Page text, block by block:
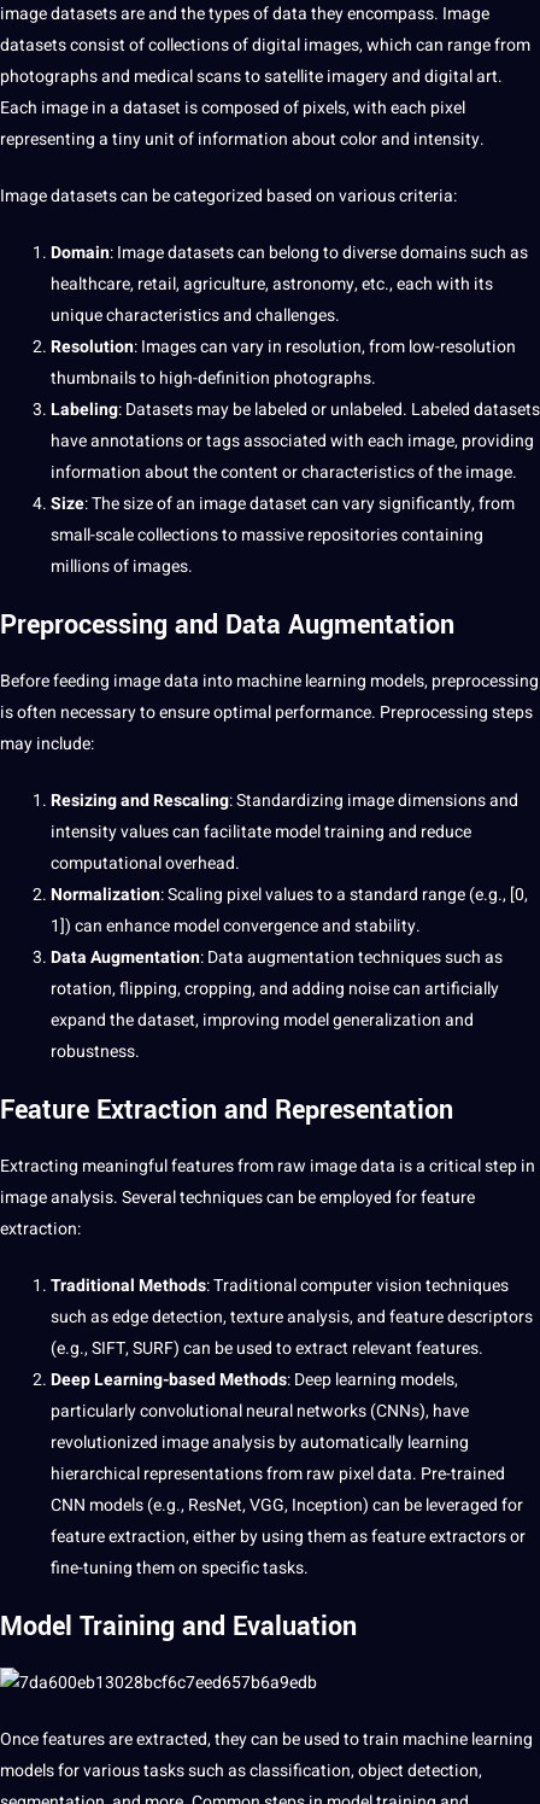
image datasets are and the types of data they encompass. Image
datasets consist of collections of digital images, which can range from
photographs and medical scans to satellite imagery and digital art.
Each image in adataset is composed of pixels, with each pixel
representing a tiny unit of information about color and intensity.
Image datasets can be categorized based on various criteria:
Domain: Image datasets can belong to diverse domains such as
healthcare, retail, agriculture, astronomy, etc., each with its
unique characteristics and challenges.
Resolution: Images can vary in resolution, from low-resolution
thumbnails to high-definition photographs.
Labeling: Datasets may be labeled or unlabeled. Labeled datasets
have annotations or tags associated with each image, providing
information about thecontentor characteristics of the image.
Size: The size of an image dataset can vary significantly, from
small-scale collections to massive repositories containing
millions of images.
Preprocessing and Data Augmentation
Before feeding image data intomachine learning models, preprocessing
is often necessary to ensure optimal performance. Preprocessing steps
may include:
Resizing and Rescaling: Standardizing image dimensions and
intensity values can facilitate model training and reduce
computational overhead.
Normalization: Scaling pixel values to a standard range (e.g., [0,
1]) can enhance model convergence and stability.
Data Augmentation: Data augmentation techniques such as
rotation, flipping, cropping, and adding noise can artificially
expand the dataset, improving model generalization and
robustness.
Feature Extraction and Representation
Extracting meaningful features from raw image data is a critical step in
image analysis. Several techniques can be employed for feature
extraction:
TraditionalMethods: Traditionalcomputervision techniques
such as edge detection, texture analysis, and feature descriptors
(e.g., SIFT, SURF) can be used to extract relevant features.
Deep Learning-based Methods: Deeplearning models,
particularly convolutional neural networks (CNNs), have
revolutionized image analysis by automatically learning
hierarchical representations from raw pixel data. Pre-trained
CNN models (e.g., ResNet, VGG, Inception) can be leveraged for
feature extraction, either by using them as feature extractors or
fine-tuning them on specific tasks.
Model Training and Evaluation
Once features are extracted, they can be used to train machinelearning
models for various tasks such as classification, object detection,